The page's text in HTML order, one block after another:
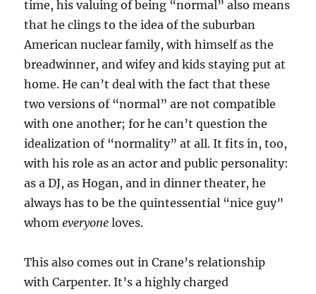
time, his valuing of being “normal” also means
that he clings to the idea of the suburban
American nuclear family, with himself as the
breadwinner, and wifey and kids staying put at
home. He can’t deal with the fact that these
two versions of “normal” are not compatible
with one another; for he can’t question the
idealization of “normality” at all. It fits in, too,
with his role as an actor and public personality:
as a DJ, as Hogan, and in dinner theater, he
always has to be the quintessential “nice guy”
whomeveryone loves.
This also comes out in Crane’s relationship
with Carpenter. It’s a highly charged